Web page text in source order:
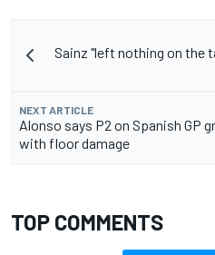
Sainz "left nothing on the
NEXT ARTICLE
Alonso says P2 on Spanish GP
with floor damage
TOP COMMENTS